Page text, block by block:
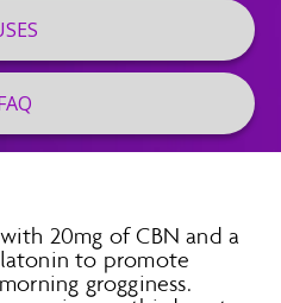
20mg of CBN and a
to promote
grogginess.